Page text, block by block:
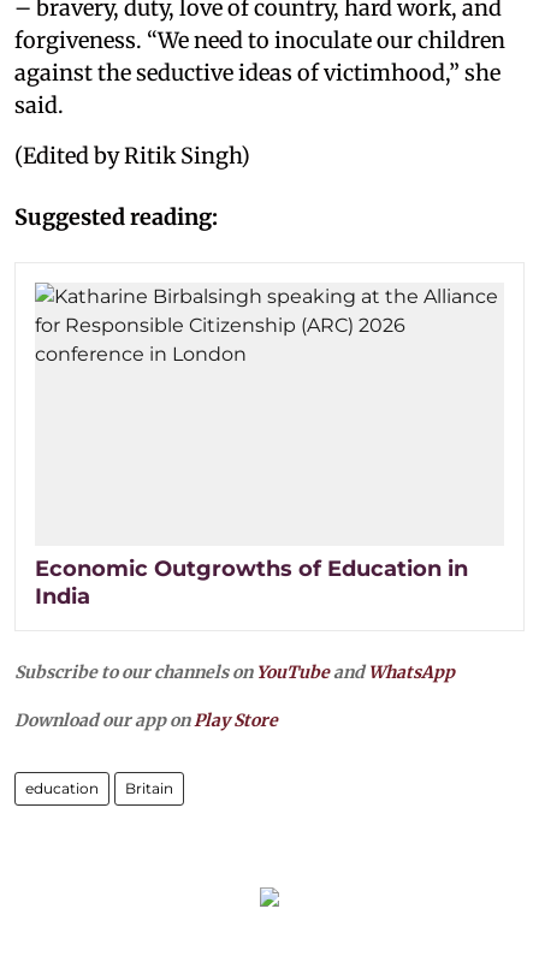
– bravery, duty, love of country, hard work, and
forgiveness. “We need to inoculate our children
against the seductive ideas of victimhood,” she
said.
(Edited by Ritik Singh)
Suggested reading:
Economic Outgrowths of Education in
India
Subscribe to our channels on YouTubeandWhatsApp
Download our app onPlay Store
education Britain